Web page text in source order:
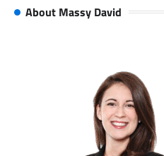
About Massy David